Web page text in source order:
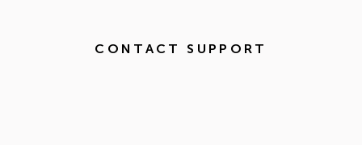
CONTACT SUPPORT